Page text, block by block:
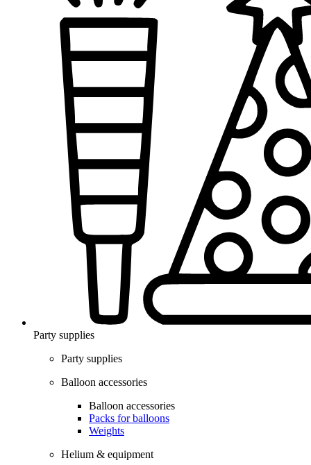
Party supplies
Party supplies
Balloon accessories
Balloon accessories
Packs for balloons
Weights
Helium & equipment